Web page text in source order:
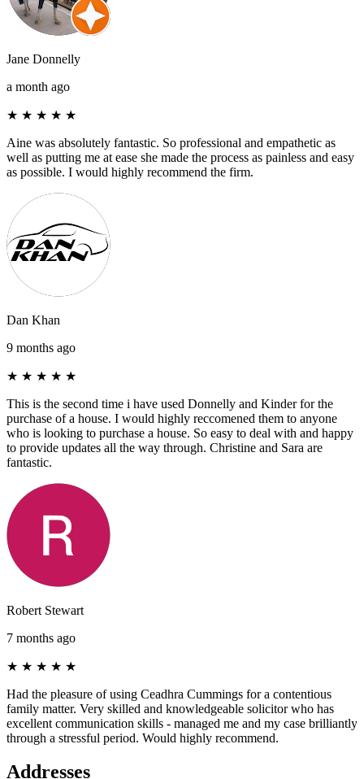
Jane Donnelly
a month ago
★ ★ ★ ★ ★
Aine was absolutely fantastic. So professional and empathetic as
well as putting me at ease she made the process as painless and easy
as possible. I would highly recommend the firm.
Dan Khan
9 months ago
★ ★ ★ ★ ★
This is the second time i have used Donnelly and Kinder for the
purchase of a house. I would highly reccomened them to anyone
who is looking to purchase a house. So easy to deal with and happy
to provide updates all the way through. Christine and Sara are
fantastic.
Robert Stewart
7 months ago
★ ★ ★ ★ ★
Had the pleasure of using Ceadhra Cummings for a contentious
family matter. Very skilled and knowledgeable solicitor who has
excellent communication skills - managed me and my case brilliantly
through a stressful period. Would highly recommend.
Addresses